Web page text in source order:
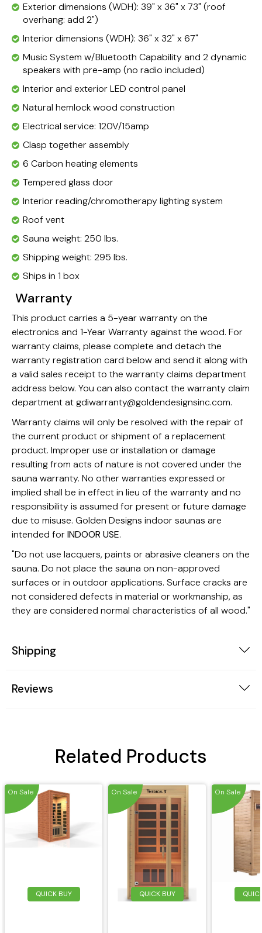
Exterior dimensions (WDH): 39" x 36" x 73" (roof
overhang: add 2")
Interior dimensions (WDH): 36" x 32" x 67"
Music System w/Bluetooth Capability and 2 dynamic
speakers with pre-amp (no radio included)
Interior and exterior LED control panel
Natural hemlock wood construction
Electrical service: 120V/15amp
Clasp together assembly
6 Carbon heating elements
Tempered glass door
Interior reading/chromotherapy lighting system
Roof vent
Sauna weight: 250 lbs.
Shipping weight: 295 lbs.
Ships in 1 box
Warranty
This product carries a 5-year warranty on the
electronics and 1-Year Warranty against the wood. For
warranty claims, please complete and detach the
warranty registration card below and send it along with
a valid sales receipt to the warranty claims department
address below. You can also contact the warranty claim
department atgdiwarranty@goldendesignsinc.com.
Warranty claims will only be resolved with the repair of
the current product or shipment of a replacement
product. Improper use or installation or damage
resulting from acts of nature is not covered under the
sauna warranty. No other warranties expressed or
implied shall be in effect in lieu of the warranty and no
responsibility is assumed for present or future damage
due to misuse. Golden Designs indoor saunas are
intended forINDOOR USE.
"Do not use lacquers, paints or abrasive cleaners on the
sauna. Do not place the sauna on non-approved
surfaces or in outdoor applications. Surface cracks are
not considered defects in material or workmanship, as
they are considered normal characteristics of all wood."
Shipping
Reviews
Related Products
QUICK BUY
On Sale
QUICK BUY
On Sale On Sale